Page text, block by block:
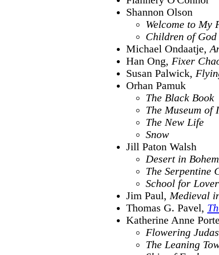
Shannon Olson
Welcome to My
Children of
Michael Ondaatje,
Han Ong, Fixer
Susan Palwick,
Orhan Pamuk
The Black Book
The Museum of
The New Life
Snow
Jill Paton Walsh
Desert in
The Serpentine
School for
Jim Paul,Medieval
Thomas G. Pavel,
Katherine Anne
Flowering Judas
The Leaning